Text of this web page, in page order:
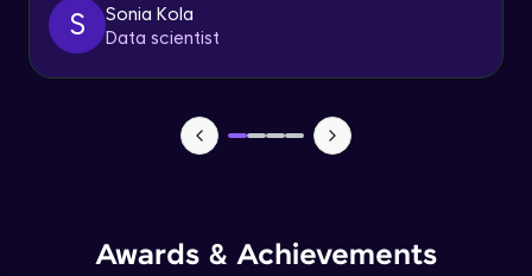
S
Sonia Kola
Data scientist
Awards & Achievements
Advanced Module
Wireframe for Desktop
Color theory
Advanced Module